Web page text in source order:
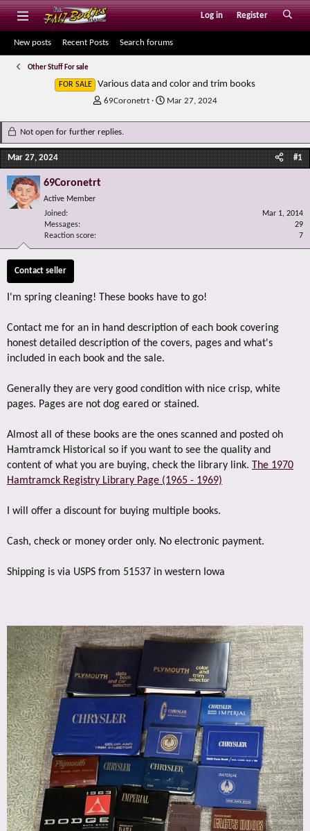
Log in Register
New posts Recent Posts Search forums
Other Stuff For sale
FOR SALE Various data and color and trim books
T
r
e
a
d
r
69Coronetrt
S
a
t
d
Mar 27, 2024
Not open for further replies.
Mar 27, 2024 #1
69Coronetrt
Active Member
Joined
Mar 1, 2014
Messages
29
Reaction score
7
Contact seller
I'm spring cleaning! These books have to go!
Contact me for an in hand description of each book covering
honest detailed description of the covers, pages and what's
included in each book and the sale.
Generally they are very good condition with nice crisp, white
pages. Pages are not dog eared or stained.
Almost all of these books are the ones scanned and posted oh
Hamtramck Historical so if you want to see the quality and
content of what you are buying, check the library link. The 1970
Hamtramck Registry Library Page (1965 - 1969)
I will offer a discount for buying multiple books.
Cash, check or money order only. No electronic payment.
Shipping is via USPS from 51537 in western Iowa